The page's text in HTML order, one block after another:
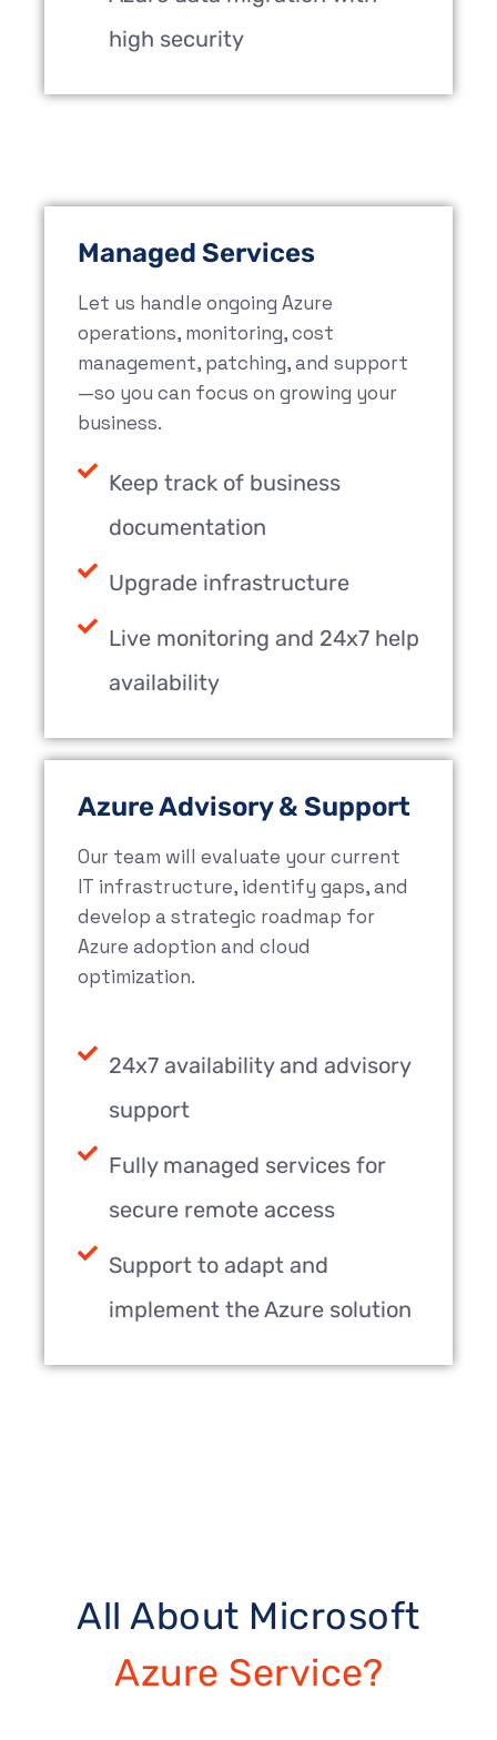
high security
Managed Services
Let us handle ongoing Azure
operations, monitoring, cost
management, patching, and support
—so you can focus on growing your
business.
Keep track of business
documentation
Upgrade infrastructure
Live monitoring and 24x7 help
availability
Azure Advisory & Support
Our team will evaluate your current
IT infrastructure, identify gaps, and
develop a strategic roadmap for
Azure adoption and cloud
optimization.
24x7 availability and advisory
support
Fully managed services for
secure remote access
Support to adapt and
implement the Azure solution
All About Microsoft
Azure Service?